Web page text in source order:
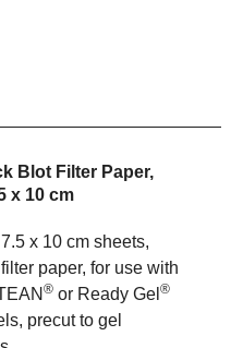
Blot Filter Paper,
x 10 cm
x 10 cm sheets,
paper, for use with
® or Ready Gel®
precut to gel